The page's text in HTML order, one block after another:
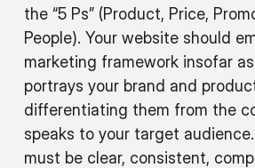
the “5 Ps” (Product, Price,
People). Your website should
marketing framework insofar
portrays your brand and
differentiating them from the
speaks to your target
must be clear, consistent,